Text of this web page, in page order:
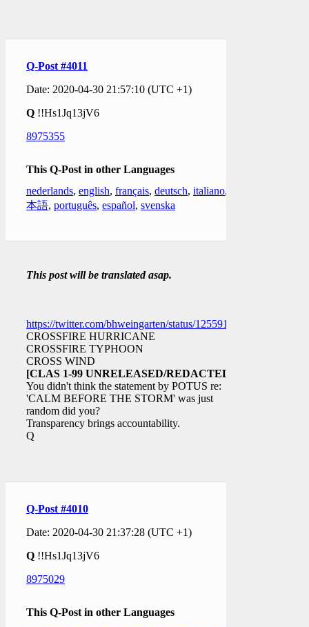
Q-Post #4011
Date: 2020-04-30 21:57:10 (UTC +1)
Q !!Hs1Jq13jV6
8975355
This Q-Post in other Languages
nederlands, english, français, deutsch, italiano,
本語, português, español, svenska
This post will be translated asap.
https://twitter.com/bhweingarten/status/1255916279325700097
CROSSFIRE HURRICANE
CROSSFIRE TYPHOON
CROSS WIND
[CLAS 1-99 UNRELEASED/REDACTED]
You didn't think the statement by POTUS re:
'CALM BEFORE THE STORM' was just
random did you?
Transparency brings accountability.
Q
Q-Post #4010
Date: 2020-04-30 21:37:28 (UTC +1)
Q !!Hs1Jq13jV6
8975029
This Q-Post in other Languages